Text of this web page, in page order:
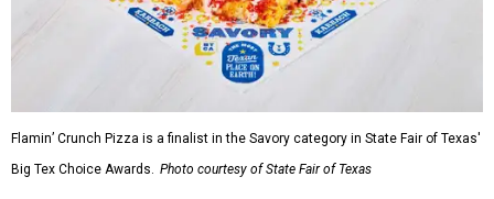
Flamin’ Crunch Pizza is a finalist in the Savory category in State Fair of Texas'
Big Tex Choice Awards. Photo courtesy of State Fair of Texas